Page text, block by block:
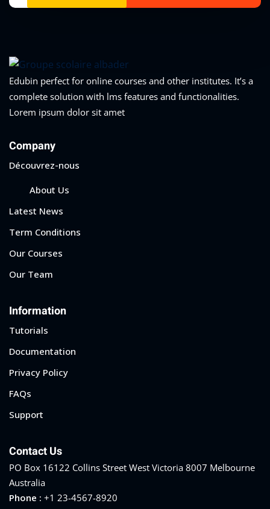
Edubin perfect for online courses and other institutes. It’s a
complete solution with lms features and functionalities.
Lorem ipsum dolor sit amet
Company
Découvrez-nous
About Us
Latest News
Term Conditions
Our Courses
Our Team
Information
Tutorials
Documentation
Privacy Policy
FAQs
Support
Contact Us
PO Box 16122 Collins Street West Victoria 8007 Melbourne
Australia
Phone : +1 23-4567-8920